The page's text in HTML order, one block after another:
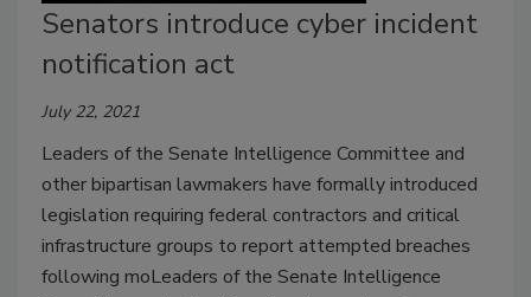
Senators introduce cyber incident
notification act
July 22, 2021
Leaders of the Senate Intelligence Committee and
other bipartisan lawmakers have formally introduced
legislation requiring federal contractors and critical
infrastructure groups to report attempted breaches
following moLeaders of the Senate Intelligence